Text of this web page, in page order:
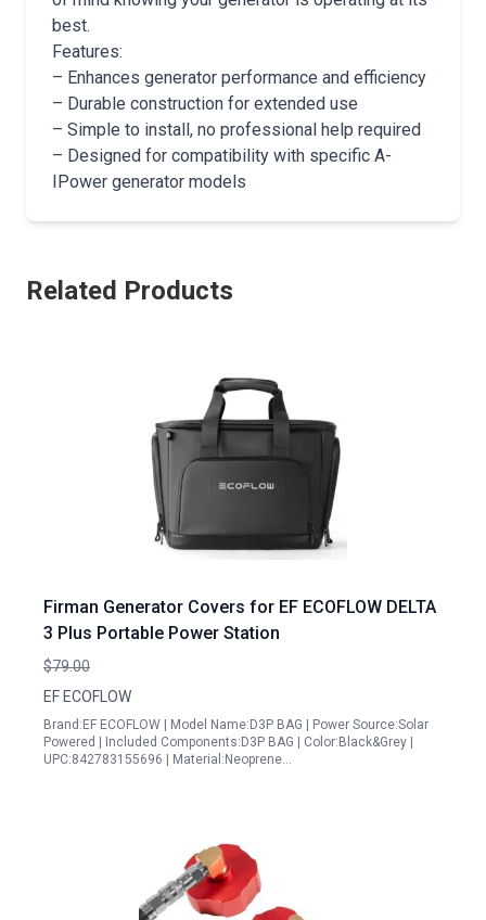
best.
Features:
– Enhances generator performance and efficiency
– Durable construction for extended use
– Simple to install, no professional help required
– Designed for compatibility with specific A-
IPower generator models
Related Products
Firman Generator Covers for EF ECOFLOW DELTA
3 Plus Portable Power Station
$79.00
EF ECOFLOW
Brand:EF ECOFLOW | Model Name:D3P BAG | Power Source:Solar
Powered | Included Components:D3P BAG | Color:Black&Grey |
UPC:842783155696 | Material:Neoprene…